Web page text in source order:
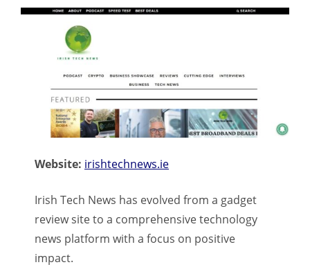
Website: irishtechnews.ie
Irish Tech News has evolved from a gadget
review site to a comprehensive technology
news platform with a focus on positive
impact.